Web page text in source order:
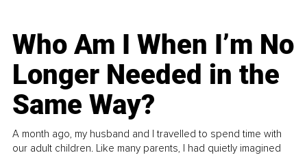
Who Am I When I’m No
Longer Needed in the
Same Way?
A month ago, my husband and I travelled to spend time with
our adult children. Like many parents, I had quietly imagined